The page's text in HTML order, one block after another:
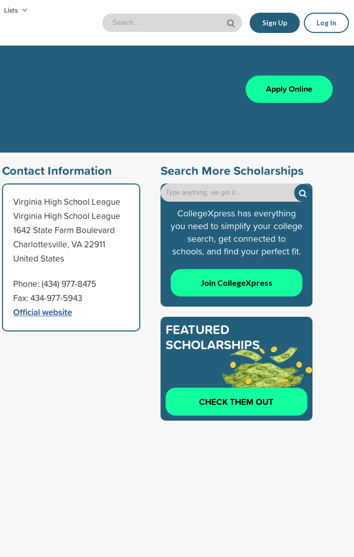
Lists
Sign Up Log In
Apply Online
Contact Information
Virginia High School League
Virginia High School League
1642 State Farm Boulevard
Charlottesville, VA 22911
United States
Phone: (434) 977-8475
Fax: 434-977-5943
Official website
Search More Scholarships
CollegeXpress has everything
you need to simplify your college
search, get connected to
schools, and find your perfect fit.
Join CollegeXpress
FEATURED
SCHOLARSHIPS
CHECK THEM OUT